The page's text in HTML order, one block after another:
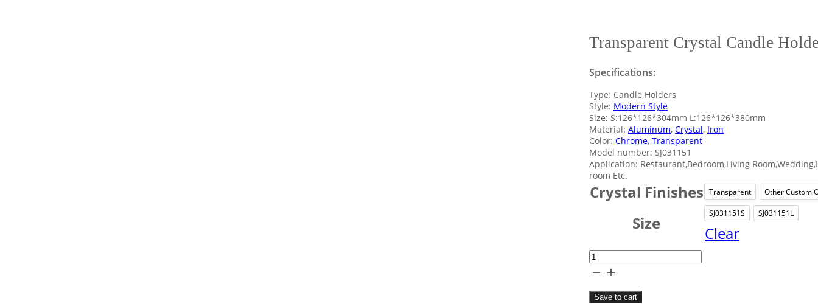
Transparent Crystal Candle
Specifications:
Type: Candle Holders
Style: Modern Style
Size: S:126*126*304mm L:126*126*380mm
Material: Aluminum, Crystal, Iron
Color: Chrome, Transparent
Model number: SJ031151
Application: Restaurant,Bedroom,Living
room Etc.
Crystal Finishes TransparentTransparent
Other Custom
Size
SJ031151SSJ031151S
SJ031151L
Clear
Transparent
Crystal
Candle
Save to cart